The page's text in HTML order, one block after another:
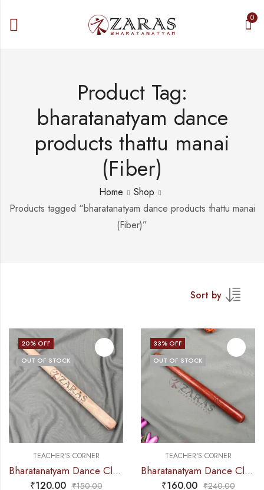
0
Product Tag:
bharatanatyam dance
products thattu manai
(Fiber)
Home
Shop
Products tagged “bharatanatyam dance products thattu manai
(Fiber)”
Sort by
20% OFF
OUT OF STOCK
TEACHER'S CORNER
Bharatanatyam Dance Class Instruments – Thattu Manai Stick Alone (Wooden Stick)
₹120.00 ₹150.00
33% OFF
OUT OF STOCK
TEACHER'S CORNER
Bharatanatyam Dance Class Instruments – Thattu Manai Stick Alone (Wooden Stick) POLISHED
₹160.00 ₹240.00